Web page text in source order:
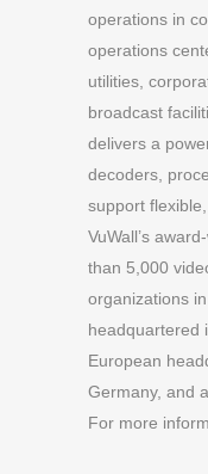
operations in
operations
utilities,
broadcast
delivers a
decoders,
support
VuWall’s
than 5,000
organizations
headquartered
European
Germany, and
For more